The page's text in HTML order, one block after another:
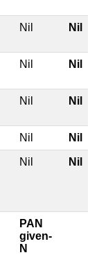
Nil Nil
Nil Nil
Nil Nil
Nil Nil
Nil Nil
PAN
given-
N